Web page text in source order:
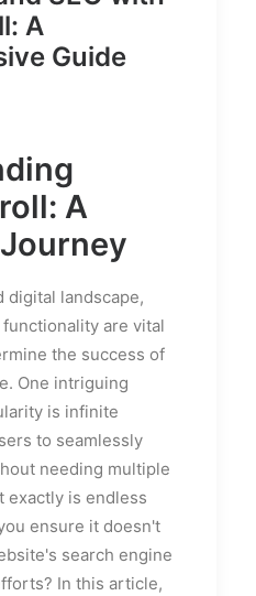
A
Guide
A
digital landscape,
are vital
the success of
One intriguing
is infinite
to seamlessly
needing multiple
exactly is endless
ensure it doesn't
search engine
In this article,